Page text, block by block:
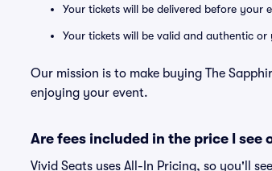
Your tickets will be delivered before your
Your tickets will be valid and authentic
Our mission is to make buying The
enjoying your event.
Are fees included in the price I see
Vivid Seats uses All-In Pricing, so you'll